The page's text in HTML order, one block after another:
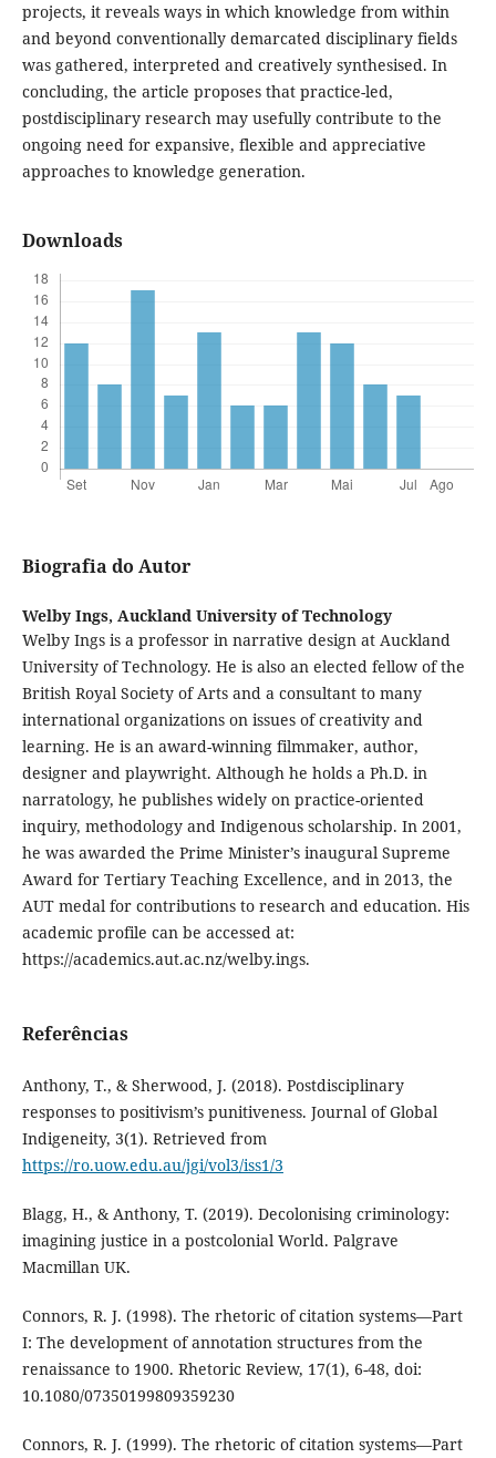
projects, it reveals ways in which knowledge from within
and beyond conventionally demarcated disciplinary fields
was gathered, interpreted and creatively synthesised. In
concluding, the article proposes that practice-led,
postdisciplinary research may usefully contribute to the
ongoing need for expansive, flexible and appreciative
approaches to knowledge generation.
Downloads
Biografia do Autor
Welby Ings, Auckland University of Technology
Welby Ings is a professor in narrative design at Auckland
University of Technology. He is also an elected fellow of the
British Royal Society of Arts and a consultant to many
international organizations on issues of creativity and
learning. He is an award-winning filmmaker, author,
designer and playwright. Although he holds a Ph.D. in
narratology, he publishes widely on practice-oriented
inquiry, methodology and Indigenous scholarship. In 2001,
he was awarded the Prime Minister’s inaugural Supreme
Award for Tertiary Teaching Excellence, and in 2013, the
AUT medal for contributions to research and education. His
academic profile can be accessed at:
https://academics.aut.ac.nz/welby.ings.
Referências
Anthony, T., & Sherwood, J. (2018). Postdisciplinary
responses to positivism’s punitiveness. Journal of Global
Indigeneity, 3(1). Retrieved from
https://ro.uow.edu.au/jgi/vol3/iss1/3
Blagg, H., & Anthony, T. (2019). Decolonising criminology:
imagining justice in a postcolonial World. Palgrave
Macmillan UK.
Connors, R. J. (1998). The rhetoric of citation systems—Part
I: The development of annotation structures from the
renaissance to 1900. Rhetoric Review, 17(1), 6-48, doi:
10.1080/07350199809359230
Connors, R. J. (1999). The rhetoric of citation systems—Part